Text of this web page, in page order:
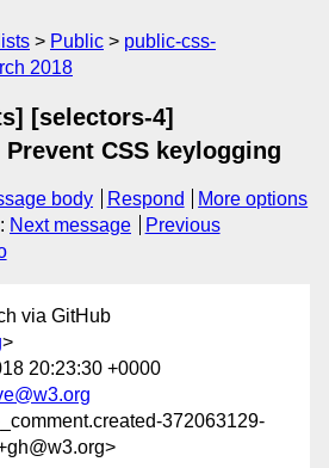
Public
public-css-
2018
[selectors-4]
CSS keylogging
body Respond
More options
: Next message
Previous
via GitHub
>
20:23:30 +0000
372063129-